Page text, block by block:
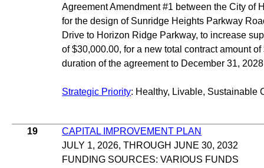
Agreement Amendment #1 between the City of
for the design of Sunridge Heights Parkway
Drive to Horizon Ridge Parkway, to increase
of $30,000.00, for a new total contract amount
duration of the agreement to December 31,
Strategic Priority: Healthy, Livable, Sustainable
19
CAPITAL IMPROVEMENT PLAN
JULY 1, 2026, THROUGH JUNE 30, 2032
FUNDING SOURCES: VARIOUS FUNDS